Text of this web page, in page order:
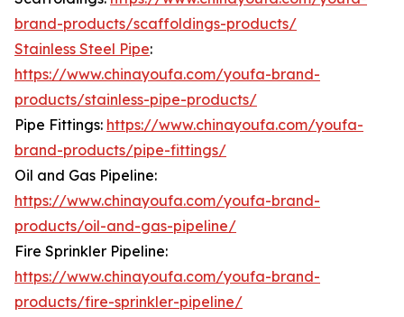
brand-products/scaffoldings-products/
Stainless Steel Pipe:
https://www.chinayoufa.com/youfa-brand-
products/stainless-pipe-products/
Pipe Fittings: https://www.chinayoufa.com/youfa-
brand-products/pipe-fittings/
Oil and Gas Pipeline:
https://www.chinayoufa.com/youfa-brand-
products/oil-and-gas-pipeline/
Fire Sprinkler Pipeline:
https://www.chinayoufa.com/youfa-brand-
products/fire-sprinkler-pipeline/